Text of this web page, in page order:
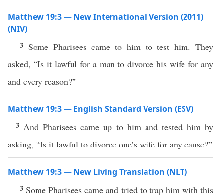
Matthew 19:3 — New International Version (2011)
(NIV)
3 Some Pharisees came to him to test him. They
asked, “Is it lawful for a man to divorce his wife for any
and every reason?”
Matthew 19:3 — English Standard Version (ESV)
3 And Pharisees came up to him and tested him by
asking, “Is it lawful to divorce one’s wife for any cause?”
Matthew 19:3 — New Living Translation (NLT)
3 Some Pharisees came and tried to trap him with this